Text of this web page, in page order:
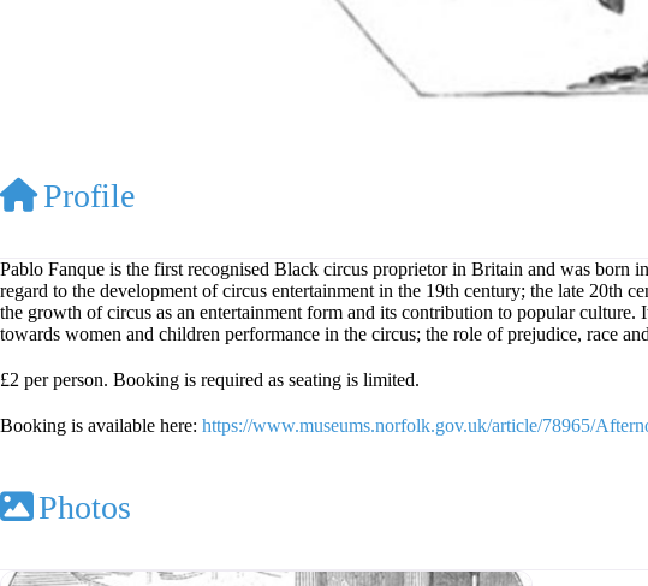
Profile
Pablo Fanque is the first recognised Black circus proprietor in Britain and was born
regard to the development of circus entertainment in the 19th century; the late 20th
the growth of circus as an entertainment form and its contribution to popular
towards women and children performance in the circus; the role of prejudice, race
£2 per person. Booking is required as seating is limited.
Booking is available here: https://www.museums.norfolk.gov.uk/article/78965/
Photos